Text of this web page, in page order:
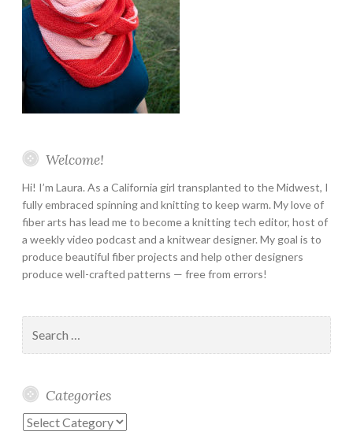
Welcome!
Hi! I’m Laura. As a California girl transplanted to the Midwest, I
fully embraced spinning and knitting to keep warm. My love of
fiber arts has lead me to become a knitting tech editor, host of
a weekly video podcast and a knitwear designer. My goal is to
produce beautiful fiber projects and help other designers
produce well-crafted patterns — free from errors!
for:
Categories
Categories